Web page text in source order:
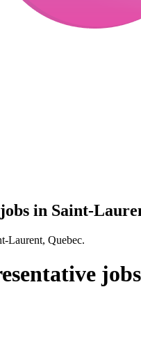
in Saint-
Laurent, Quebec.